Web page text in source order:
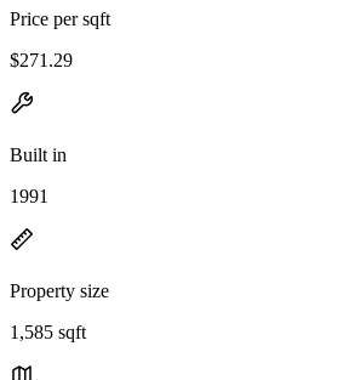
Price per sqft
$271.29
Built in
1991
Property size
1,585 sqft